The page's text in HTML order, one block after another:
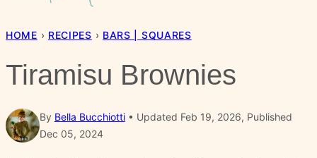
HOME › RECIPES › BARS | SQUARES
Tiramisu Brownies
By Bella Bucchiotti
Updated Feb 19, 2026, Published
Dec 05, 2024